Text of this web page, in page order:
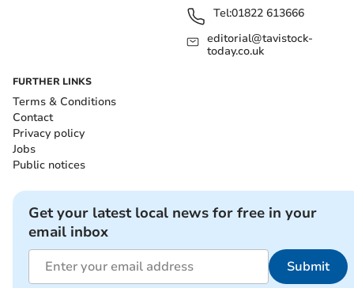
Tel:01822 613666
editorial@tavistock-
today.co.uk
FURTHER LINKS
Terms & Conditions
Contact
Privacy policy
Jobs
Public notices
Get your latest local news for free in your
email inbox
Submit